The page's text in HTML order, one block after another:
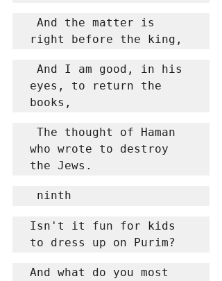
And the matter is
right before the king,
And I am good, in his
eyes, to return the
books,
The thought of Haman
who wrote to destroy
the Jews.
ninth
Isn't it fun for kids
to dress up on Purim?
And what do you most